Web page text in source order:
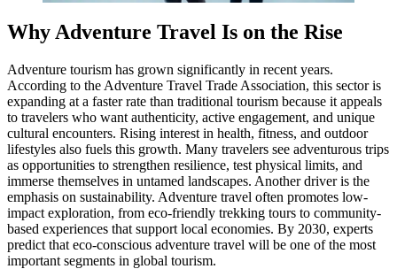
Why Adventure Travel Is on the Rise
Adventure tourism has grown significantly in recent years.
According to the Adventure Travel Trade Association, this sector is
expanding at a faster rate than traditional tourism because it appeals
to travelers who want authenticity, active engagement, and unique
cultural encounters. Rising interest in health, fitness, and outdoor
lifestyles also fuels this growth. Many travelers see adventurous trips
as opportunities to strengthen resilience, test physical limits, and
immerse themselves in untamed landscapes. Another driver is the
emphasis on sustainability. Adventure travel often promotes low-
impact exploration, from eco-friendly trekking tours to community-
based experiences that support local economies. By 2030, experts
predict that eco-conscious adventure travel will be one of the most
important segments in global tourism.